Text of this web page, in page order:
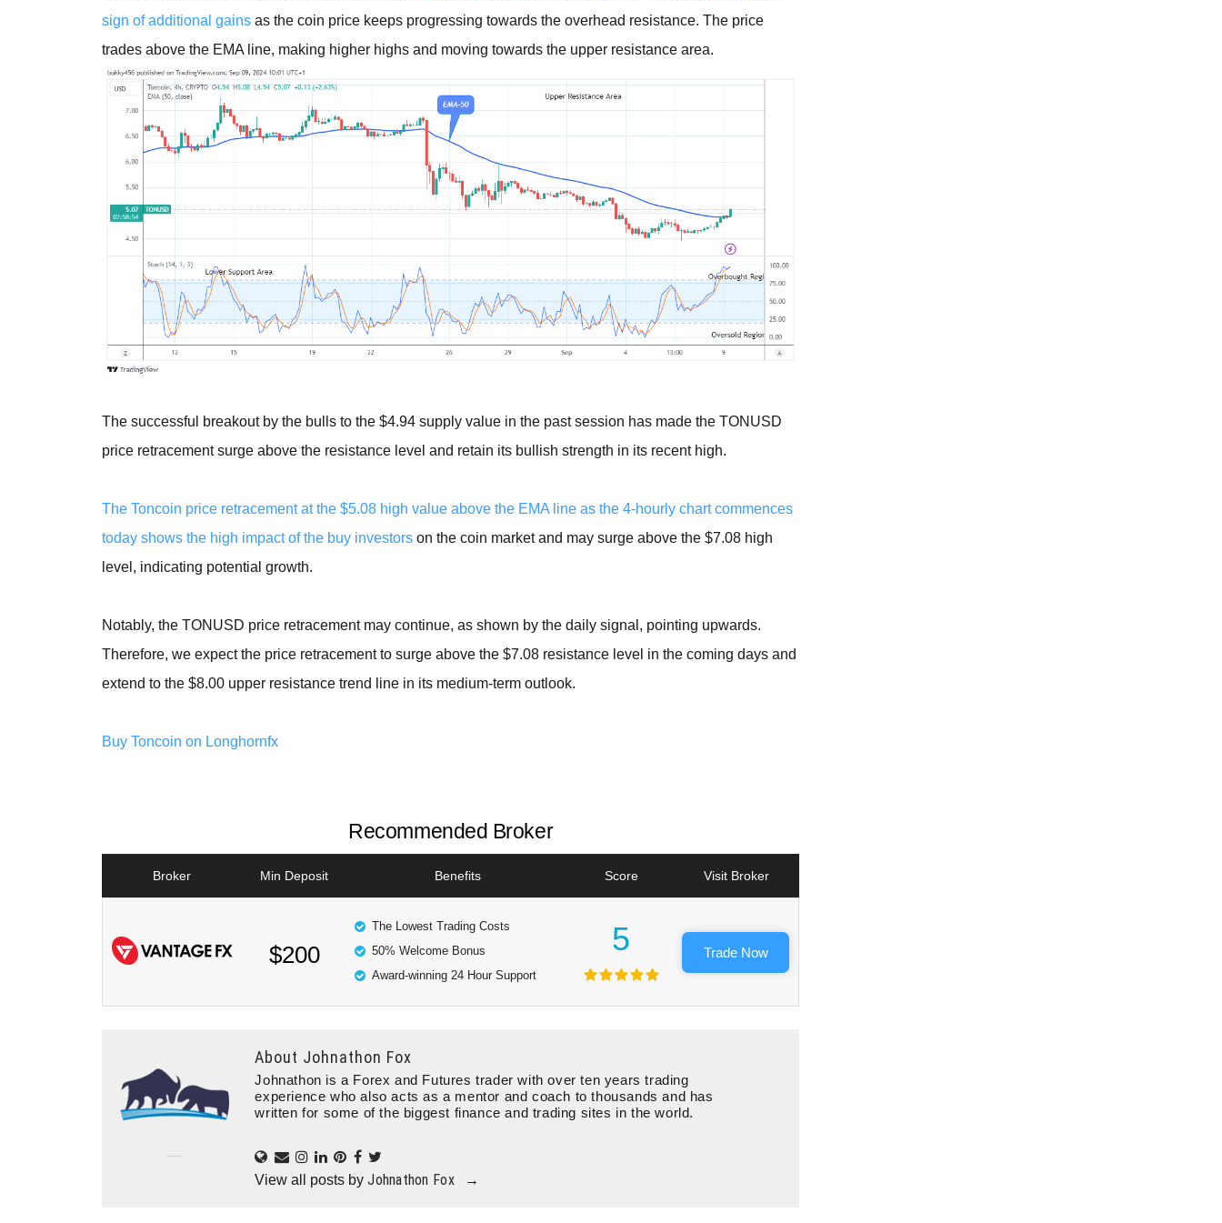
sign of additional gains as the coin price keeps progressing towards the overhead resistance. The price
trades above the EMA line, making higher highs and moving towards the upper resistance area.
The successful breakout by the bulls to the $4.94 supply value in the past session has made the TONUSD
price retracement surge above the resistance level and retain its bullish strength in its recent high.
The Toncoin price retracement at the $5.08 high value above the EMA line as the 4-hourly chart commences
today shows the high impact of the buy investors on the coin market and may surge above the $7.08 high
level, indicating potential growth.
Notably, the TONUSD price retracement may continue, as shown by the daily signal, pointing upwards.
Therefore, we expect the price retracement to surge above the $7.08 resistance level in the coming days and
extend to the $8.00 upper resistance trend line in its medium-term outlook.
Buy Toncoin on Longhornfx
Recommended Broker
Broker Min Deposit Benefits Score Visit Broker
$200
The Lowest Trading Costs
50% Welcome Bonus
Award-winning 24 Hour Support
5 Trade Now
About Johnathon Fox
Johnathon is a Forex and Futures trader with over ten years trading
experience who also acts as a mentor and coach to thousands and has
written for some of the biggest finance and trading sites in the world.
View all posts byJohnathon Fox →